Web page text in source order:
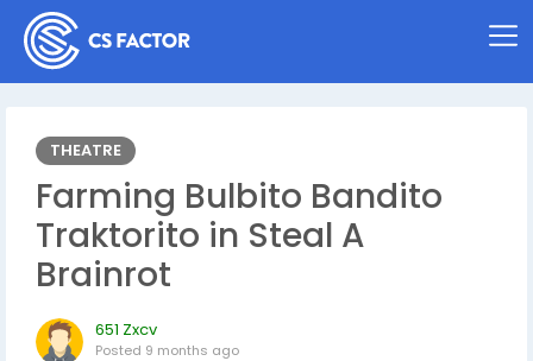
THEATRE
Farming Bulbito Bandito
Traktorito in Steal A
Brainrot
651 Zxcv
Posted 9 months ago